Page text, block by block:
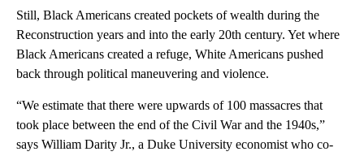
Still, Black Americans created pockets of wealth during the
Reconstruction years and into the early 20th century. Yet where
Black Americans created a refuge, White Americans pushed
back through political maneuvering and violence.
“We estimate that there were upwards of 100 massacres that
took place between the end of the Civil War and the 1940s,”
says William Darity Jr., a Duke University economist who co-